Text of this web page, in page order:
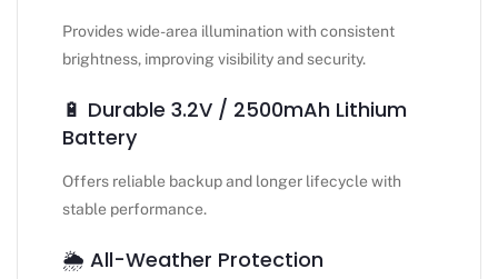
Provides wide-area illumination with consistent
brightness, improving visibility and security.
🔋 Durable 3.2V / 2500mAh Lithium
Battery
Offers reliable backup and longer lifecycle with
stable performance.
🌦️ All-Weather Protection